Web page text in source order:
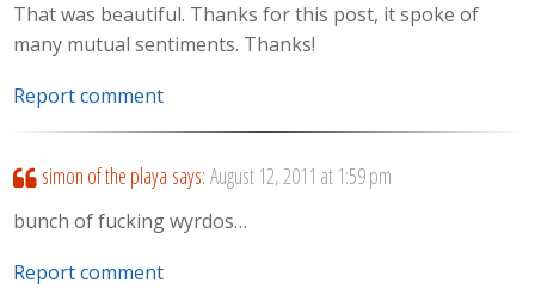
That was beautiful. Thanks for this post, it spoke of
many mutual sentiments. Thanks!
Report comment
simon of the playa says: August 12, 2011 at 1:59 pm
bunch of fucking wyrdos…
Report comment